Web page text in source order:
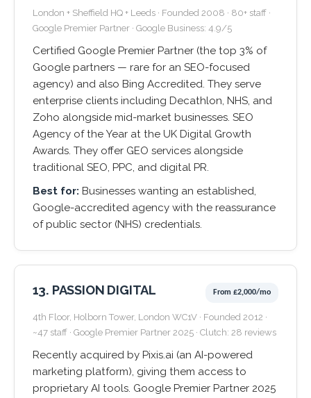
London + Sheffield HQ + Leeds · Founded 2008 · 80+ staff ·
Google Premier Partner · Google Business: 4.9/5
Certified Google Premier Partner (the top 3% of
Google partners — rare for an SEO-focused
agency) and also Bing Accredited. They serve
enterprise clients including Decathlon, NHS, and
Zoho alongside mid-market businesses. SEO
Agency of the Year at the UK Digital Growth
Awards. They offer GEO services alongside
traditional SEO, PPC, and digital PR.
Best for: Businesses wanting an established,
Google-accredited agency with the reassurance
of public sector (NHS) credentials.
13. PASSION DIGITAL From £2,000/mo
4th Floor, Holborn Tower, London WC1V · Founded 2012 ·
~47 staff · Google Premier Partner 2025 · Clutch: 28 reviews
Recently acquired by Pixis.ai (an AI-powered
marketing platform), giving them access to
proprietary AI tools. Google Premier Partner 2025